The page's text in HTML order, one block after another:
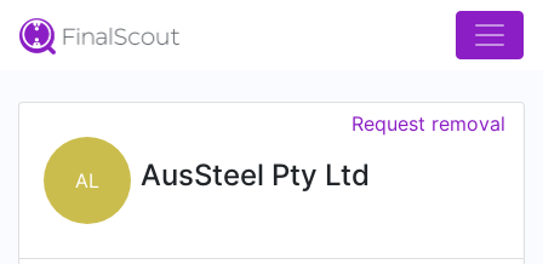
AL AusSteel Pty Ltd
Request removal